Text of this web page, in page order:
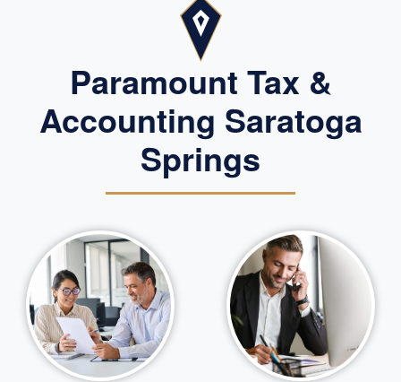
Paramount Tax &
Accounting Saratoga
Springs